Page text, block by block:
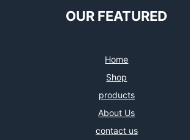
OUR FEATURED
Home
Shop
products
About Us
contact us